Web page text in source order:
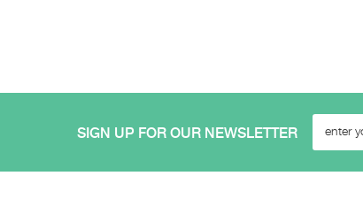
SIGN UP FOR OUR NEWSLETTER